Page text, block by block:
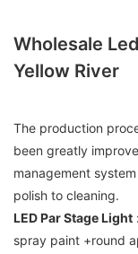
Wholesale
Yellow River
The production
been greatly
management
polish to cleaning.
LED Par Stage Light
spray paint +round